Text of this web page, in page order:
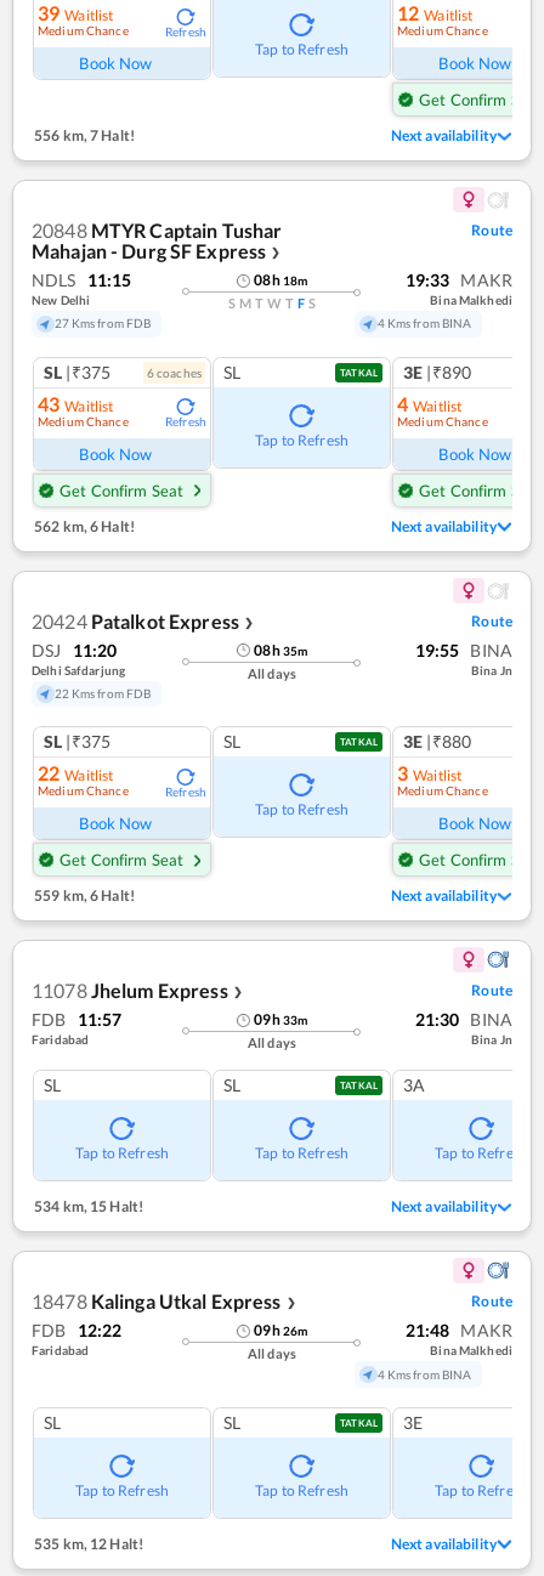
39 Waitlist
Medium Chance Refresh
Book Now
Tap to Refresh
12 Waitlist
Medium Chance
Book Now
Get Confirm Seat
556 km,7 Halt! Next availability
20848 MTYR Captain Tushar
Mahajan - Durg SF Express ❯
Route
NDLS 11:15
New Delhi
27 Kms from FDB
08h 18m
S M T W T F S
19:33 MAKR
Bina Malkhedi
4 Kms from BINA
SL |₹375 6coaches
43 Waitlist
Medium Chance Refresh
Book Now
Get Confirm Seat
SL TATKAL
Tap to Refresh
3E |₹890
4 Waitlist
Medium Chance
Book Now
Get Confirm Seat
562 km, 6 Halt! Next availability
20424 Patalkot Express ❯ Route
DSJ 11:20
Delhi Safdarjung
22 Kms from FDB
08h35m
All days
19:55 BINA
Bina Jn
SL |₹375
22 Waitlist
Medium Chance Refresh
Book Now
Get Confirm Seat
SL TATKAL
Tap to Refresh
3E |₹880
3 Waitlist
Medium Chance
Book Now
Get Confirm Seat
559 km,6 Halt! Next availability
11078Jhelum Express ❯ Route
FDB 11:57
Faridabad
09h33m
All days
21:30 BINA
Bina Jn
SL
Tap to Refresh
SL TATKAL
Tap to Refresh
3A
Tap to Refresh
534 km,15 Halt! Next availability
18478 Kalinga Utkal Express ❯ Route
FDB 12:22
Faridabad
09h26m
All days
21:48 MAKR
Bina Malkhedi
4 Kms from BINA
SL
Tap to Refresh
SL TATKAL
Tap to Refresh
3E
Tap to Refresh
535 km, 12 Halt! Next availability